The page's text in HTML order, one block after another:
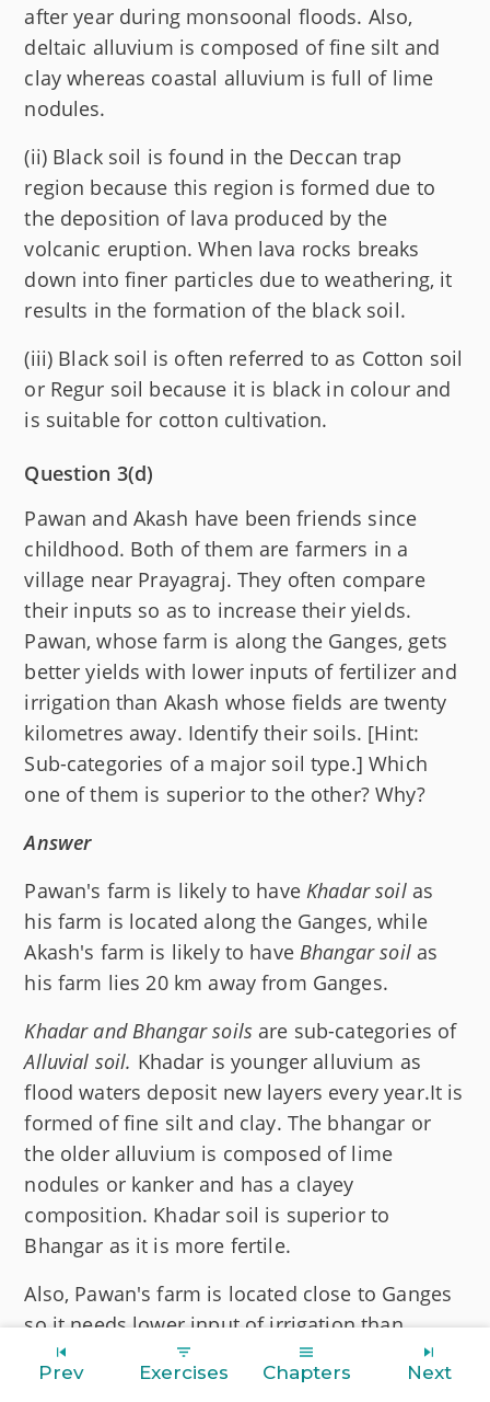
after year during monsoonal floods. Also,
deltaic alluvium is composed of fine silt and
clay whereas coastal alluvium is full of lime
nodules.
(ii) Black soil is found in the Deccan trap
region because this region is formed due to
the deposition of lava produced by the
volcanic eruption. When lava rocks breaks
down into finer particles due to weathering, it
results in the formation of the black soil.
(iii) Black soil is often referred to as Cotton soil
or Regur soil because it is black in colour and
is suitable for cotton cultivation.
Question 3(d)
Pawan and Akash have been friends since
childhood. Both of them are farmers in a
village near Prayagraj. They often compare
their inputs so as to increase their yields.
Pawan, whose farm is along the Ganges, gets
better yields with lower inputs of fertilizer and
irrigation than Akash whose fields are twenty
kilometres away. Identify their soils. [Hint:
Sub-categories of a major soil type.] Which
one of them is superior to the other? Why?
Answer
Pawan's farm is likely to have Khadar soilas
his farm is located along the Ganges, while
Akash's farm is likely to have Bhangar soilas
his farm lies 20 km away from Ganges.
Khadar and Bhangar soils are sub-categories of
Alluvial soil. Khadar is younger alluvium as
flood waters deposit new layers every year.It is
formed of fine silt and clay. The bhangar or
the older alluvium is composed of lime
nodules or kanker and has a clayey
composition. Khadar soil is superior to
Bhangar as it is more fertile.
Also, Pawan's farm is located close to Ganges
so it needs lower input of irrigation than
Akash's farm, as being in close proximity to
the river naturally replenishes moisture in the
Prev Exercises Chapters Next